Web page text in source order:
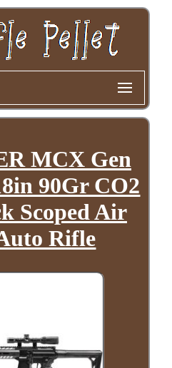
MCX Gen
90Gr CO2
Scoped Air
Rifle